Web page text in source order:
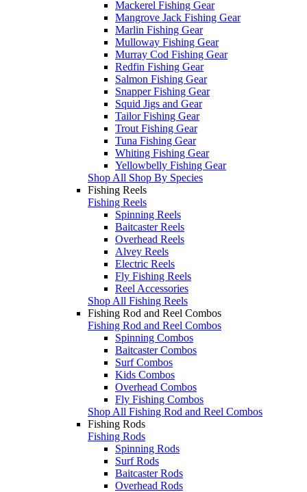
Mackerel Fishing Gear
Mangrove Jack Fishing Gear
Marlin Fishing Gear
Mulloway Fishing Gear
Murray Cod Fishing Gear
Redfin Fishing Gear
Salmon Fishing Gear
Snapper Fishing Gear
Squid Jigs and Gear
Tailor Fishing Gear
Trout Fishing Gear
Tuna Fishing Gear
Whiting Fishing Gear
Yellowbelly Fishing Gear
Shop All Shop By Species
Fishing Reels
Fishing Reels
Spinning Reels
Baitcaster Reels
Overhead Reels
Alvey Reels
Electric Reels
Fly Fishing Reels
Reel Accessories
Shop All Fishing Reels
Fishing Rod and Reel Combos
Fishing Rod and Reel Combos
Spinning Combos
Baitcaster Combos
Surf Combos
Kids Combos
Overhead Combos
Fly Fishing Combos
Shop All Fishing Rod and Reel Combos
Fishing Rods
Fishing Rods
Spinning Rods
Surf Rods
Baitcaster Rods
Overhead Rods